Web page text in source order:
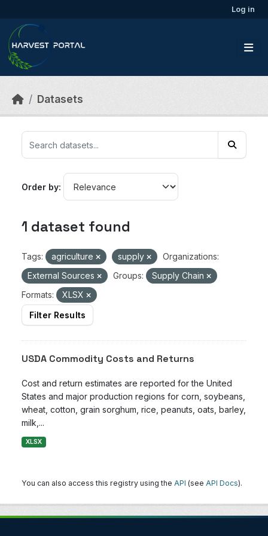
Log in
Datasets
Order by
1 dataset found
Tags: agriculture supply
Organizations:
External Sources
Groups:
Supply Chain
Formats:
XLSX
Filter Results
USDA Commodity Costs and Returns
Cost and return estimates are reported for the United
States and major production regions for corn, soybeans,
wheat, cotton, grain sorghum, rice, peanuts, oats, barley,
milk,...
XLSX
You can also access this registry using the API (see API Docs).